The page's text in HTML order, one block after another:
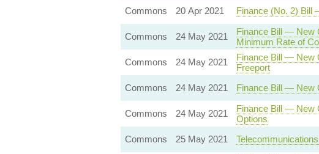
Commons
20 Apr 2021 Finance (No. 2) Bill
Commons
24 May 2021
Finance Bill — New
Minimum Rate of
Commons
24 May 2021
Finance Bill — New
Freeport
Commons
24 May 2021 Finance Bill — New
Commons
24 May 2021
Finance Bill — New
Options
Commons
25 May 2021